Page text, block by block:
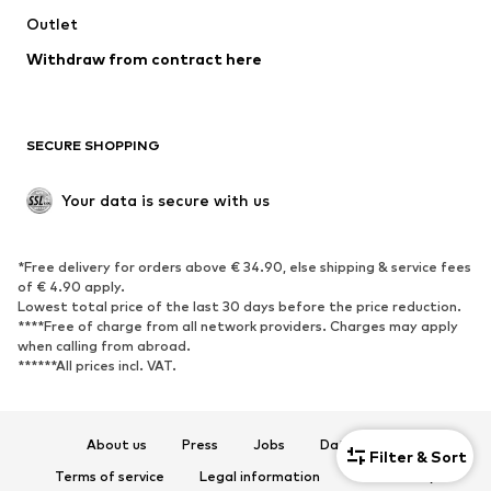
Filter & Sort
Low shoes
Exclusive
SPORTSWEAR
Sportswear
Sports
Sports shoes
Sports bags & backpacks
Sports accessories
ACCESSORIES
Outlet
Withdraw from contract here
SECURE SHOPPING
Your data is secure with us
*Free delivery for orders above € 34.90, else shipping & service fees
of € 4.90 apply.
Lowest total price of the last 30 days before the price reduction.
****Free of charge from all network providers. Charges may apply
when calling from abroad.
******All prices incl. VAT.
About us Press Jobs
Data privacy
Terms of service
Legal information